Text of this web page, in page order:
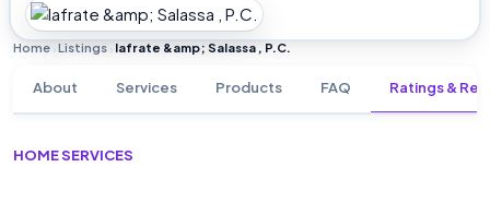
Home Listings Iafrate &amp; Salassa , P.C.
About Services Products FAQ Ratings &
HOME SERVICES